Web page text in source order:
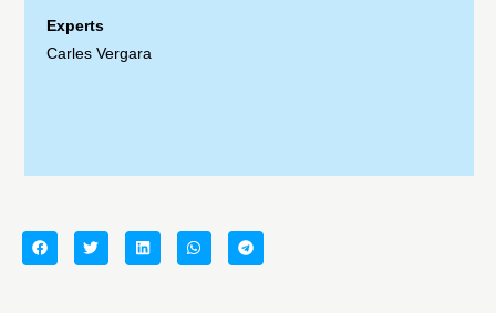
Experts
Carles Vergara